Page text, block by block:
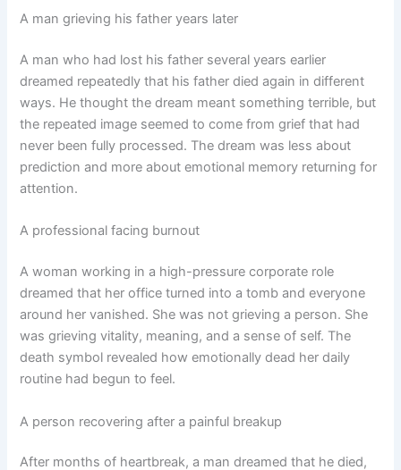
A man grieving his father years later
A man who had lost his father several years earlier
dreamed repeatedly that his father died again in different
ways. He thought the dream meant something terrible, but
the repeated image seemed to come from grief that had
never been fully processed. The dream was less about
prediction and more about emotional memory returning for
attention.
A professional facing burnout
A woman working in a high-pressure corporate role
dreamed that her office turned into a tomb and everyone
around her vanished. She was not grieving a person. She
was grieving vitality, meaning, and a sense of self. The
death symbol revealed how emotionally dead her daily
routine had begun to feel.
A person recovering after a painful breakup
After months of heartbreak, a man dreamed that he died,